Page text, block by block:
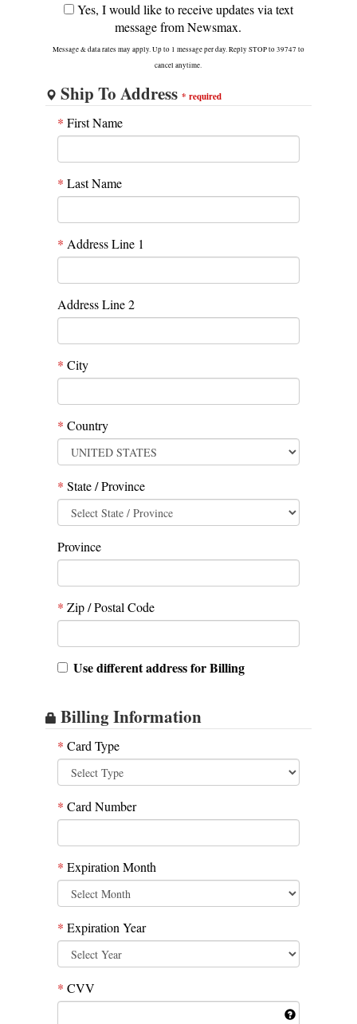
Yes, I would like to receive updates via text
message from Newsmax.
Message & data rates may apply. Up to 1 message per day. Reply STOP to 39747 to
cancel anytime.
Ship To Address * required
* First Name
* Last Name
* Address Line 1
Address Line 2
* City
* Country
* State / Province
Province
* Zip / Postal Code
Use different address for Billing
Billing Information
* Card Type
* Card Number
* Expiration Month
* Expiration Year
* CVV